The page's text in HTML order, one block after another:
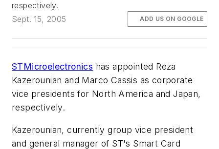
respectively.
Sept. 15, 2005
ADD US ON GOOGLE
STMicroelectronics has appointed Reza
Kazerounian and Marco Cassis as corporate
vice presidents for North America and Japan,
respectively.
Kazerounian, currently group vice president
and general manager of ST's Smart Card